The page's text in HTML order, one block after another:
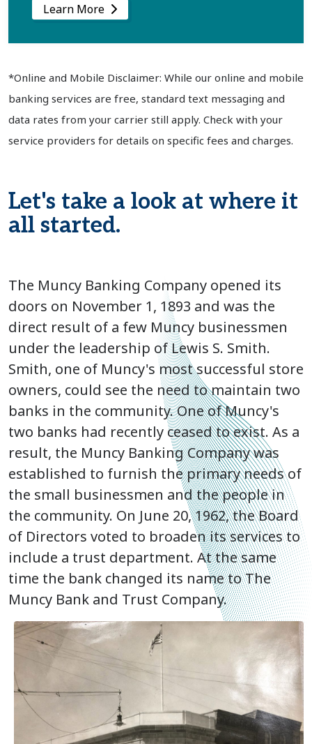
Learn More
*Online and Mobile Disclaimer: While our online and mobile
banking services are free, standard text messaging and
data rates from your carrier still apply. Check with your
service providers for details on specific fees and charges.
Let's take a look at where it
all started.
The Muncy Banking Company opened its
doors on November 1, 1893 and was the
direct result of a few Muncy businessmen
under the leadership of Lewis S. Smith.
Smith, one of Muncy's most successful store
owners, could see the need to maintain two
banks in the community. One of Muncy's
two banks had recently ceased to exist. As a
result, the Muncy Banking Company was
established to furnish the primary needs of
the small businessmen and the people in
the community. On June 20, 1962, the Board
of Directors voted to broaden its services to
include a trust department. At the same
time the bank changed its name to The
Muncy Bank and Trust Company.